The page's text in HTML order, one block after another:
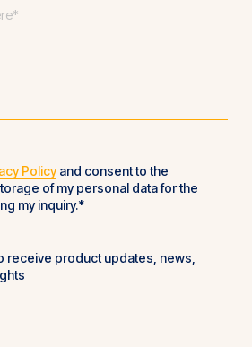
Policy and consent to the
of my personal data for the
my inquiry.*
receive product updates, news,